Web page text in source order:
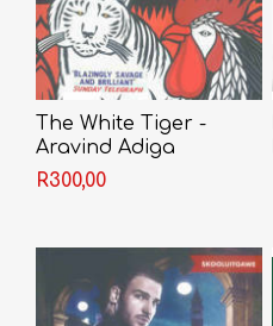
The White Tiger -
Aravind Adiga
R300,00